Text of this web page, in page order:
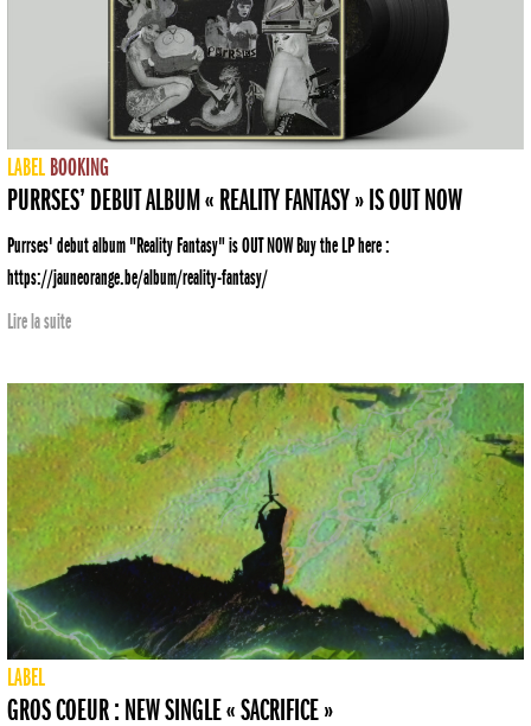
LABEL BOOKING
PURRSES’ DEBUT ALBUM « REALITY FANTASY » IS OUT NOW
Purrses' debut album "Reality Fantasy" is OUT NOW Buy the LP here :
https://jauneorange.be/album/reality-fantasy/
Lire la suite
LABEL
GROS COEUR : NEW SINGLE « SACRIFICE »